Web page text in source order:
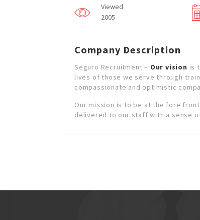
Viewed
2005
Company Description
Seguro Recruitment – Our vision is
lives of those we serve through
compassionate and optimistic
Our mission is to be at the fore
delivered to our staff with a sense